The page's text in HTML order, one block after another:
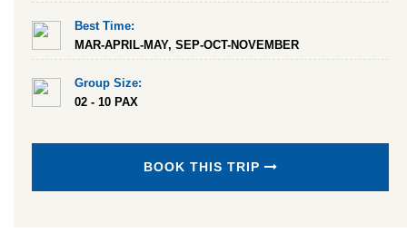
Best Time:
MAR-APRIL-MAY, SEP-OCT-NOVEMBER
Group Size:
02 - 10 PAX
BOOK THIS TRIP